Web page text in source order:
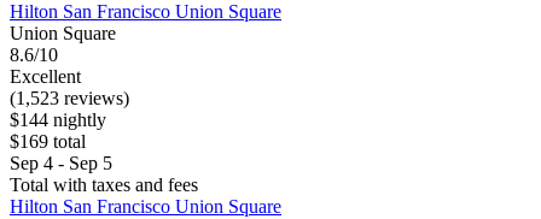
Hilton San Francisco Union Square
Union Square
8.6/10
Excellent
(1,523 reviews)
$144 nightly
$169 total
Sep 4 - Sep 5
Total with taxes and fees
Hilton San Francisco Union Square